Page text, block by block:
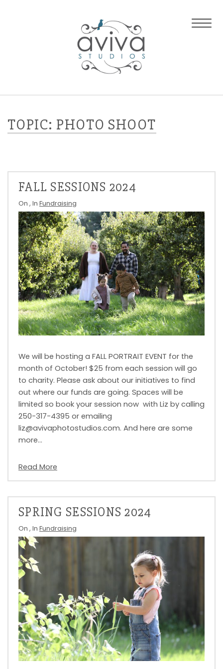
TOPIC: PHOTO SHOOT
FALL SESSIONS 2024
On , In Fundraising
We will be hosting a FALL PORTRAIT EVENT for the
month of October! $25 from each session will go
to charity. Please ask about our initiatives to find
out where our funds are going. Spaces will be
limited so book your session now with Liz by calling
250-317-4395 or emailing
liz@avivaphotostudios.com. And here are some
more…
Read More
SPRING SESSIONS 2024
On , In Fundraising